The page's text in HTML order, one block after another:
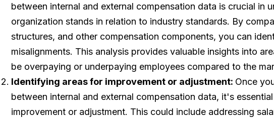
between internal and external compensation data is crucial in
organization stands in relation to industry standards. By
structures, and other compensation components, you can
misalignments. This analysis provides valuable insights into
be overpaying or underpaying employees compared to the
Identifying areas for improvement or adjustment: Once
between internal and external compensation data, it's
improvement or adjustment. This could include addressing